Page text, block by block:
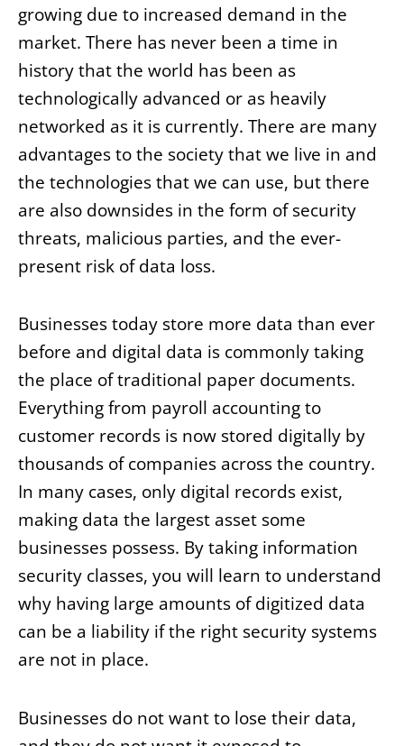
growing due to increased demand in the
market. There has never been a time in
history that the world has been as
technologically advanced or as heavily
networked as it is currently. There are many
advantages to the society that we live in and
the technologies that we can use, but there
are also downsides in the form of security
threats, malicious parties, and the ever-
present risk of data loss.
Businesses today store more data than ever
before and digital data is commonly taking
the place of traditional paper documents.
Everything from payroll accounting to
customer records is now stored digitally by
thousands of companies across the country.
In many cases, only digital records exist,
making data the largest asset some
businesses possess. By taking information
security classes, you will learn to understand
why having large amounts of digitized data
can be a liability if the right security systems
are not in place.
Businesses do not want to lose their data,